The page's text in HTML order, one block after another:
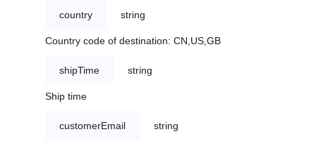
country string
Country code of destination: CN,US,GB
shipTime string
Ship time
customerEmail string